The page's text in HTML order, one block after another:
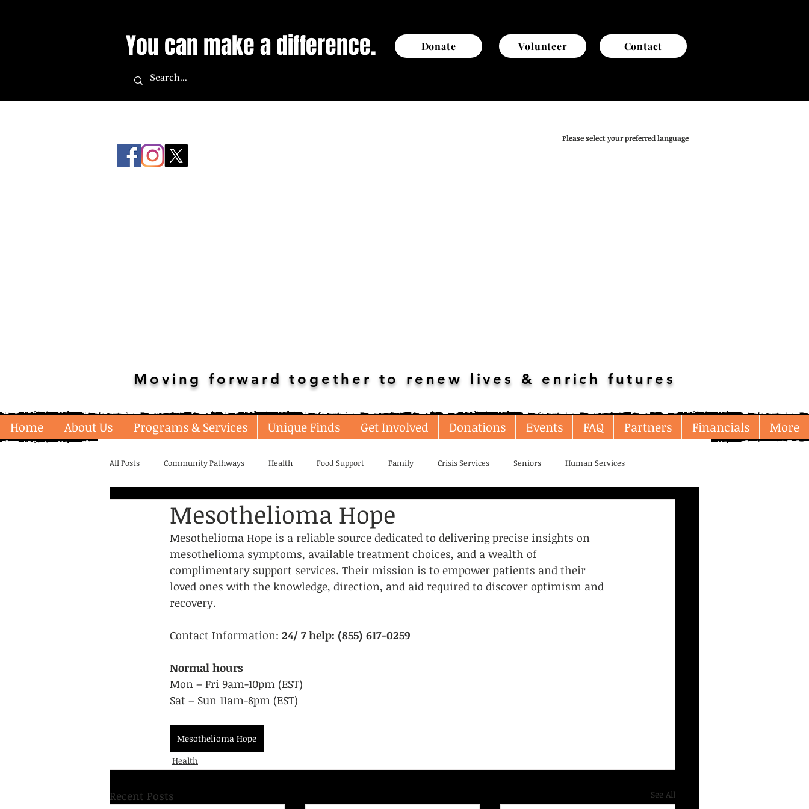
You can make a difference. Donate Volunteer Contact
Please select your preferred language
Moving forward together to renew lives & enrich futures
Home About Us Programs & Services Unique Finds Get Involved Donations Events FAQ Partners Financials More
All Posts Community Pathways Health Food Support Family Crisis Services Seniors Human Services
Unstable Housing/Shelters Employment/Adult Education Transportation
Resource Guides Support Groups LGBTQIA+/Allies Legal Services
Mesothelioma Hope
Mesothelioma Hope is a reliable source dedicated to delivering precise insights on
mesothelioma symptoms, available treatment choices, and a wealth of
complimentary support services. Their mission is to empower patients and their
loved ones with the knowledge, direction, and aid required to discover optimism and
recovery.
Contact Information: 24/ 7 help: (855) 617-0259
Normal hours
Mon – Fri 9am-10pm (EST)
Sat – Sun 11am-8pm (EST)
Mesothelioma Hope
Health
Recent Posts See All